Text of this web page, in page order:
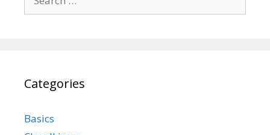
for:
Categories
Basics